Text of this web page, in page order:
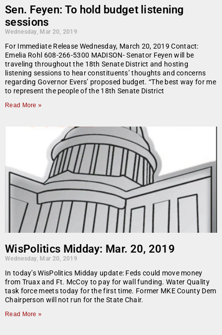
Sen. Feyen: To hold budget listening
sessions
Wednesday, Mar 20, 2019
For Immediate Release Wednesday, March 20, 2019 Contact:
Emelia Rohl 608-266-5300 MADISON- Senator Feyen will be
traveling throughout the 18th Senate District and hosting
listening sessions to hear constituents’ thoughts and concerns
regarding Governor Evers’ proposed budget. “The best way for me
to represent the people of the 18th Senate District
Read More »
WisPolitics Midday: Mar. 20, 2019
Wednesday, Mar 20, 2019
In today’s WisPolitics Midday update: Feds could move money
from Truax and Ft. McCoy to pay for wall funding. Water Quality
task force meets today for the first time. Former MKE County Dem
Chairperson will not run for the State Chair.
Read More »